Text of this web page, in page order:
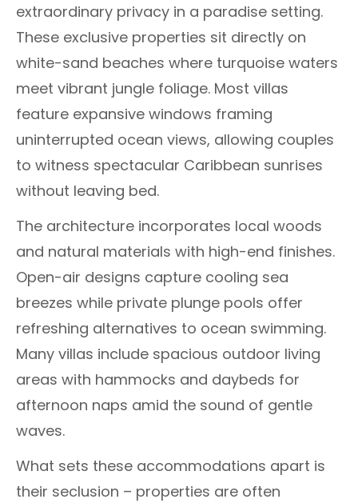
extraordinary privacy in a paradise setting.
These exclusive properties sit directly on
white-sand beaches where turquoise waters
meet vibrant jungle foliage. Most villas
feature expansive windows framing
uninterrupted ocean views, allowing couples
to witness spectacular Caribbean sunrises
without leaving bed.
The architecture incorporates local woods
and natural materials with high-end finishes.
Open-air designs capture cooling sea
breezes while private plunge pools offer
refreshing alternatives to ocean swimming.
Many villas include spacious outdoor living
areas with hammocks and daybeds for
afternoon naps amid the sound of gentle
waves.
What sets these accommodations apart is
their seclusion – properties are often